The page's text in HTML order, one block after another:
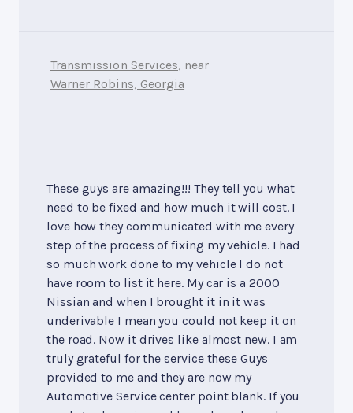
Transmission Services, near
Warner Robins, Georgia
These guys are amazing!!! They tell you what
need to be fixed and how much it will cost. I
love how they communicated with me every
step of the process of fixing my vehicle. I had
so much work done to my vehicle I do not
have room to list it here. My car is a 2000
Nissian and when I brought it in it was
underivable I mean you could not keep it on
the road. Now it drives like almost new. I am
truly grateful for the service these Guys
provided to me and they are now my
Automotive Service center point blank. If you